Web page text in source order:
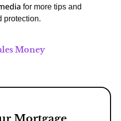
for more tips and
protection.
Mortgage